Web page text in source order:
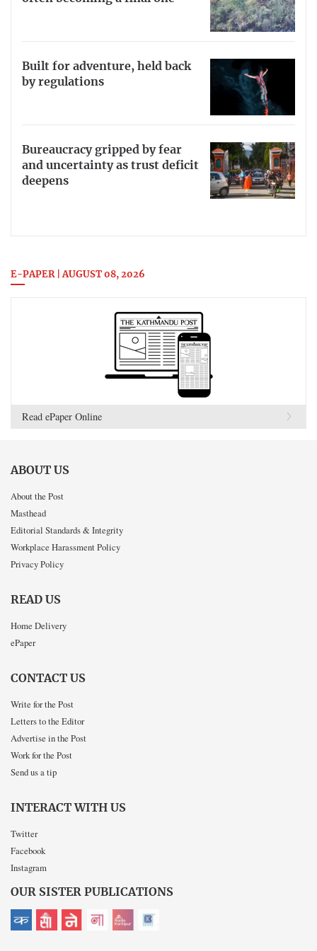
Built for adventure, held back
by regulations
Bureaucracy gripped by fear
and uncertainty as trust deficit
deepens
E-PAPER | AUGUST 08, 2026
Read ePaper Online
ABOUT US
About the Post
Masthead
Editorial Standards & Integrity
Workplace Harassment Policy
Privacy Policy
READ US
Home Delivery
ePaper
CONTACT US
Write for the Post
Letters to the Editor
Advertise in the Post
Work for the Post
Send us a tip
INTERACT WITH US
Twitter
Facebook
Instagram
OUR SISTER PUBLICATIONS